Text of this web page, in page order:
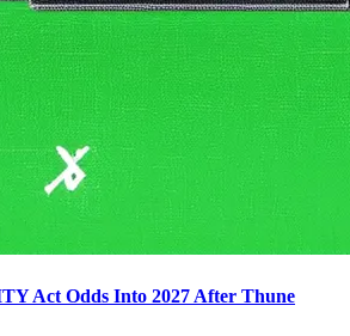
Act Odds Into 2027 After Thune